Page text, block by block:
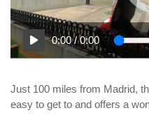
0:00/0:00
Just 100 miles from Madrid,
easy to get to and offers a